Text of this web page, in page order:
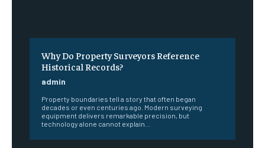
Why Do Property Surveyors Reference
Historical Records?
admin
Property boundaries tell a story that often began
decades or even centuries ago. Modern surveying
equipment delivers remarkable precision, but
technology alone cannot explain...